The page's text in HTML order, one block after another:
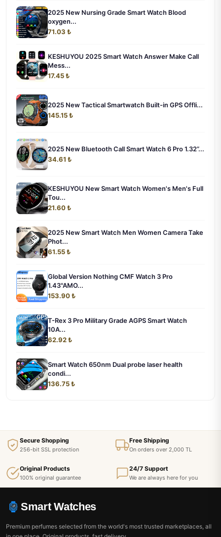
2025 New Nursing Grade Smart Watch Blood
oxygen...
71.03 ₺
KESHUYOU 2025 Smart Watch Answer Make Call
Mess...
17.45 ₺
2025 New Tactical Smartwatch Built-in GPS Offli...
145.15 ₺
2025 New Bluetooth Call Smart Watch 6 Pro 1.32”...
34.61 ₺
KESHUYOU New Smart Watch Women's Men's Full
Tou...
21.60 ₺
2025 New Smart Watch Men Women Camera Take
Phot...
61.55 ₺
Global Version Nothing CMF Watch 3 Pro
1.43"AMO...
153.90 ₺
T-Rex 3 Pro Military Grade AGPS Smart Watch
10A...
62.92 ₺
Smart Watch 650nm Dual probe laser health
condi...
136.75 ₺
Secure Shopping
256-bit SSL protection
Free Shipping
On orders over 2,000 TL
Original Products
100% original guarantee
24/7 Support
We are always here for you
Smart Watches
Premium perfumes selected from the world's most trusted marketplaces, all